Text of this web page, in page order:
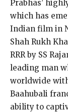
Prabhas’
which has
Indian film in
Shah Rukh
RRR by SS
leading man
worldwide
Baahubali
ability to